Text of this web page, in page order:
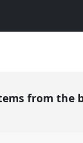
from the